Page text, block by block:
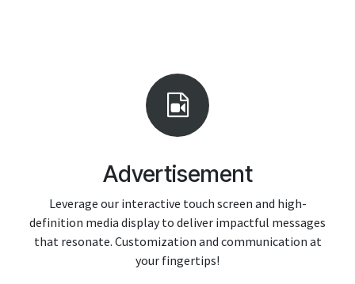
Advertisement
Leverage our interactive touch screen and high-
definition media display to deliver impactful messages
that resonate. Customization and communication at
your fingertips!